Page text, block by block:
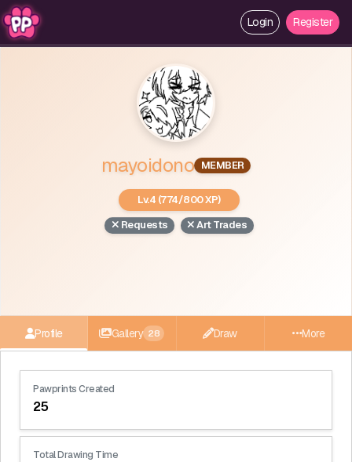
Login Register
mayoidono MEMBER
Lv.4 (774/800 XP)
Requests
Art Trades
Profile Gallery 28 Draw More
Pawprints Created
25
Total Drawing Time